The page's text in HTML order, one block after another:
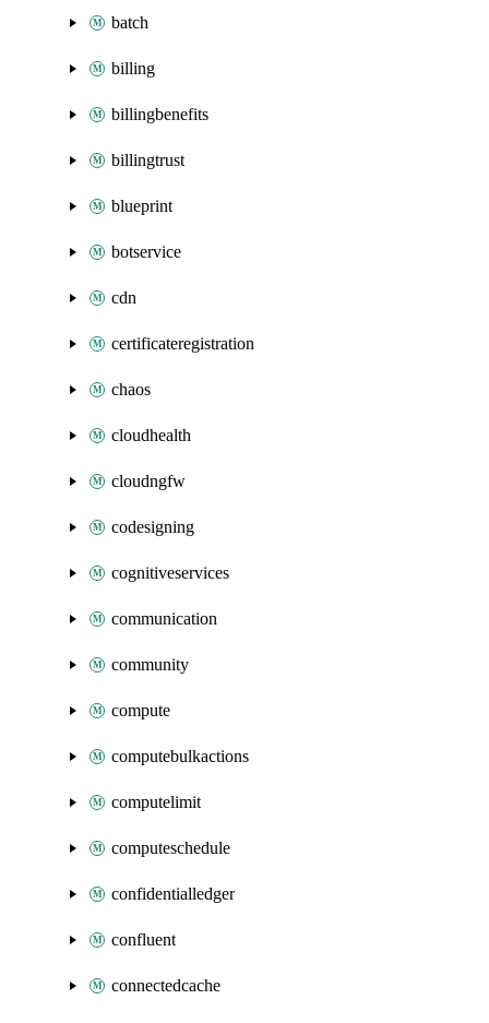
batch
billing
billingbenefits
billingtrust
blueprint
botservice
cdn
certificateregistration
chaos
cloudhealth
cloudngfw
codesigning
cognitiveservices
communication
community
compute
computebulkactions
computelimit
computeschedule
confidentialledger
confluent
connectedcache